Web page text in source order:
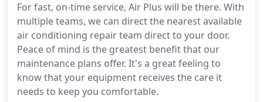
For fast, on-time service, Air Plus will be there. With
multiple teams, we can direct the nearest available
air conditioning repair team direct to your door.
Peace of mind is the greatest benefit that our
maintenance plans offer. It's a great feeling to
know that your equipment receives the care it
needs to keep you comfortable.